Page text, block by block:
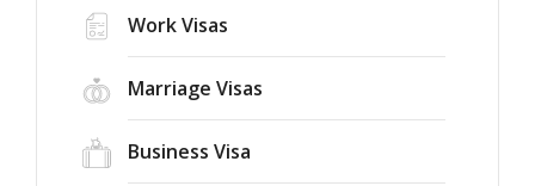
Work Visas
Marriage Visas
Business Visa